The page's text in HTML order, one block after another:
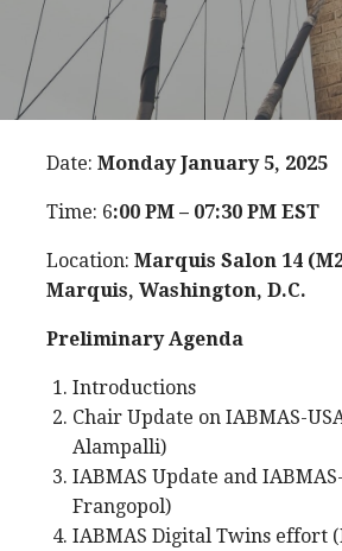
Date: Monday January 5, 2025
Time: 6:00 PM – 07:30 PM EST
Location: Marquis Salon 14
Marquis, Washington, D.C.
Preliminary Agenda
Introductions
Chair Update on IABMAS-
Alampalli)
IABMAS Update and
Frangopol)
IABMAS Digital Twins effort